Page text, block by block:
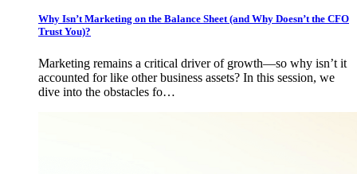
Why Isn’t Marketing on the Balance Sheet (and Why Doesn’t the CFO
Trust You)?
Marketing remains a critical driver of growth—so why isn’t it
accounted for like other business assets? In this session, we
dive into the obstacles fo…